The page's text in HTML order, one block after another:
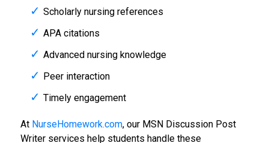
Scholarly nursing references
APA citations
Advanced nursing knowledge
Peer interaction
Timely engagement
At NurseHomework.com, our MSN Discussion Post
Writer services help students handle these